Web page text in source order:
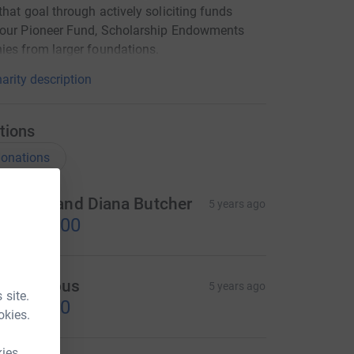
site.
goal through actively soliciting funds
Pioneer Fund, Scholarship Endowments
from larger foundations.
description
Timothy and Diana Butcher 5 years ago
US$250.00
5 years ago